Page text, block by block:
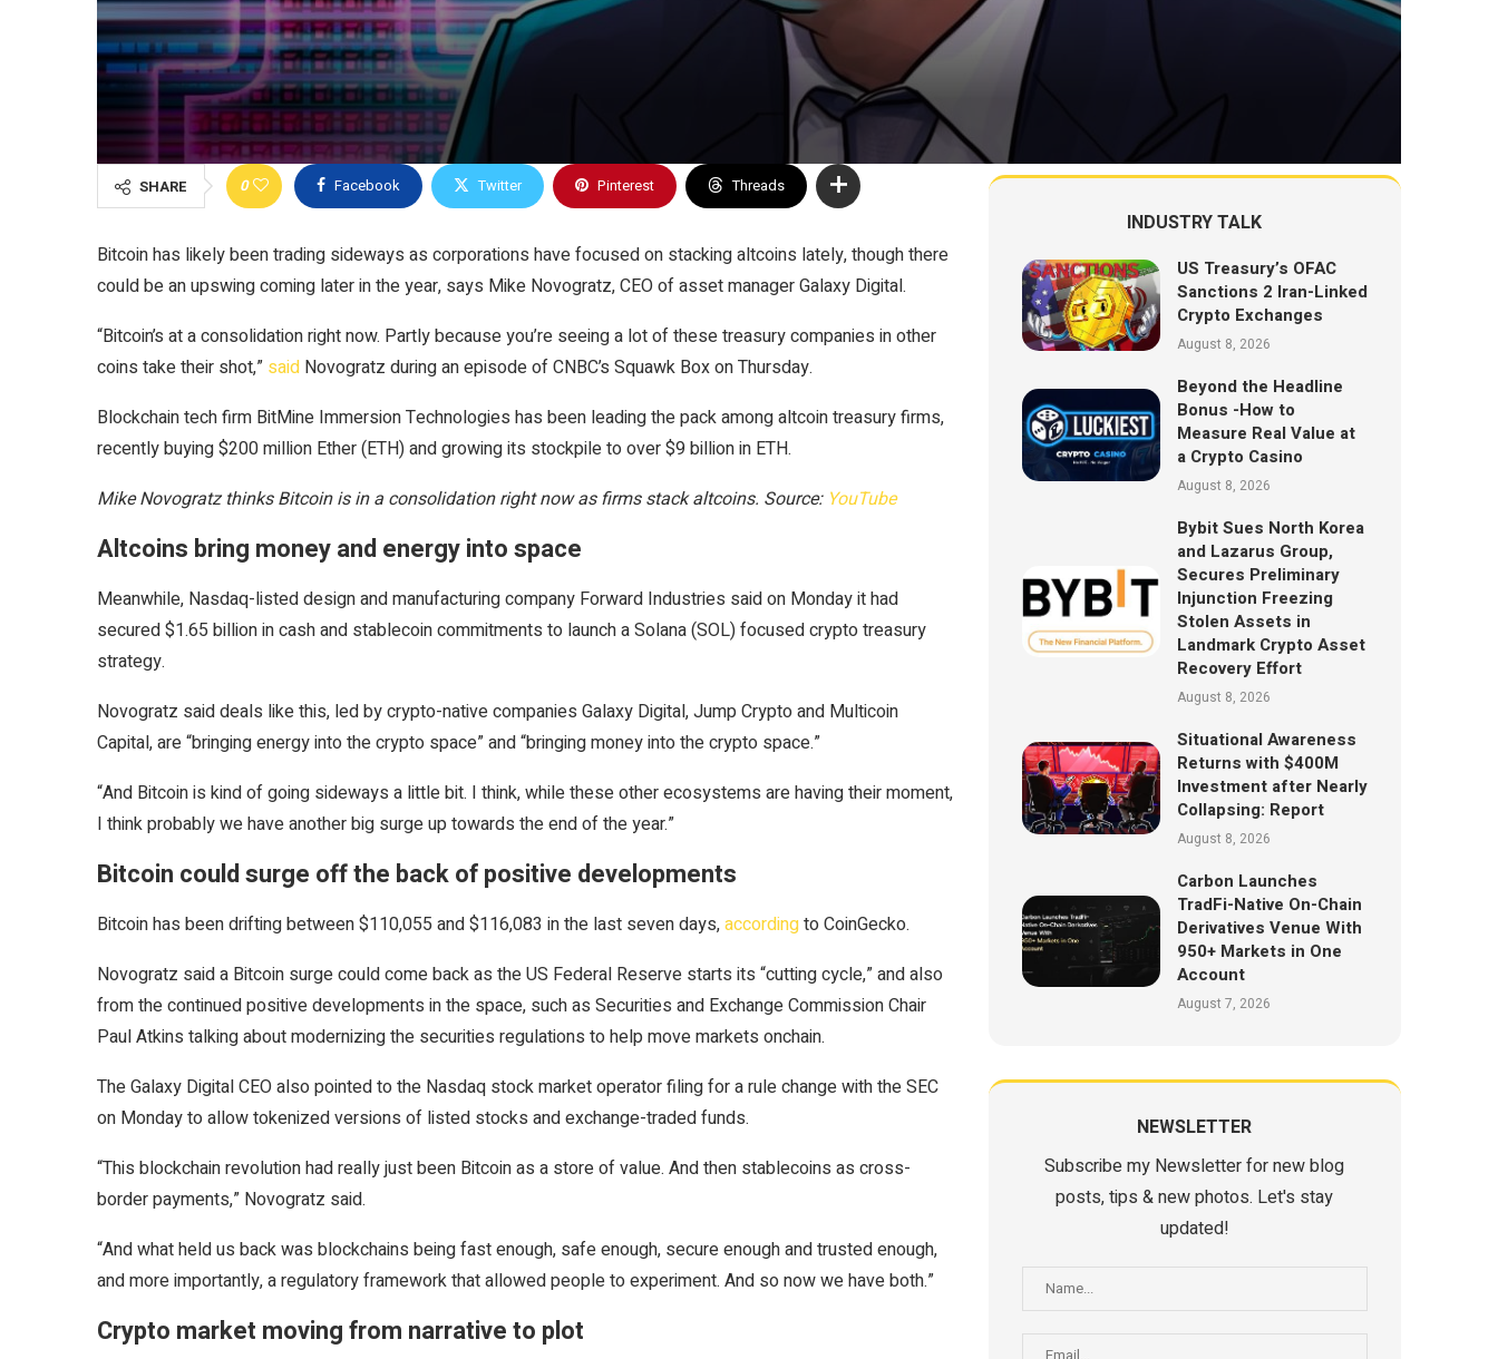
SHARE 0 Facebook Twitter Pinterest Threads
Bitcoin has likely been trading sideways as corporations have focused on stacking altcoins lately, though there
could be an upswing coming later in the year, says Mike Novogratz, CEO of asset manager Galaxy Digital.
“Bitcoin’s at a consolidation right now. Partly because you’re seeing a lot of these treasury companies in other
coins take their shot,” said Novogratz during an episode of CNBC’s Squawk Box on Thursday.
Blockchain tech firm BitMine Immersion Technologies has been leading the pack among altcoin treasury firms,
recently buying $200 million Ether (ETH) and growing its stockpile to over $9 billion in ETH.
Mike Novogratz thinks Bitcoin is in a consolidation right now as firms stack altcoins. Source: YouTube
Altcoins bring money and energy into space
Meanwhile, Nasdaq-listed design and manufacturing company Forward Industries said on Monday it had
secured $1.65 billion in cash and stablecoin commitments to launch a Solana (SOL) focused crypto treasury
strategy.
Novogratz said deals like this, led by crypto-native companies Galaxy Digital, Jump Crypto and Multicoin
Capital, are “bringing energy into the crypto space” and “bringing money into the crypto space.”
“And Bitcoin is kind of going sideways a little bit. I think, while these other ecosystems are having their moment,
I think probably we have another big surge up towards the end of the year.”
Bitcoin could surge off the back of positive developments
Bitcoin has been drifting between $110,055 and $116,083 in the last seven days,accordingto CoinGecko.
Novogratz said a Bitcoin surge could come back as the US Federal Reserve starts its “cutting cycle,” and also
from the continued positive developments in the space, such as Securities and Exchange Commission Chair
Paul Atkins talking about modernizing the securities regulations to help move markets onchain.
The Galaxy Digital CEO also pointed to the Nasdaq stock market operator filing for a rule change with the SEC
on Monday to allow tokenized versions of listed stocks and exchange-traded funds.
“This blockchain revolution had really just been Bitcoin as a store of value. And then stablecoins as cross-
border payments,” Novogratz said.
“And what held us back was blockchains being fast enough, safe enough, secure enough and trusted enough,
and more importantly, a regulatory framework that allowed people to experiment. And so now we have both.”
Crypto market moving from narrative to plot
INDUSTRY TALK
US Treasury’s OFAC
Sanctions 2 Iran-Linked
Crypto Exchanges
August 8, 2026
Beyond the Headline
Bonus -How to
Measure Real Value at
a Crypto Casino
August 8, 2026
Bybit Sues North Korea
and Lazarus Group,
Secures Preliminary
Injunction Freezing
Stolen Assets in
Landmark Crypto Asset
Recovery Effort
August 8, 2026
Situational Awareness
Returns with $400M
Investment after Nearly
Collapsing: Report
August 8, 2026
Carbon Launches
TradFi-Native On-Chain
Derivatives Venue With
950+ Markets in One
Account
August 7, 2026
NEWSLETTER
Subscribe my Newsletter for new blog
posts, tips & new photos. Let's stay
updated!